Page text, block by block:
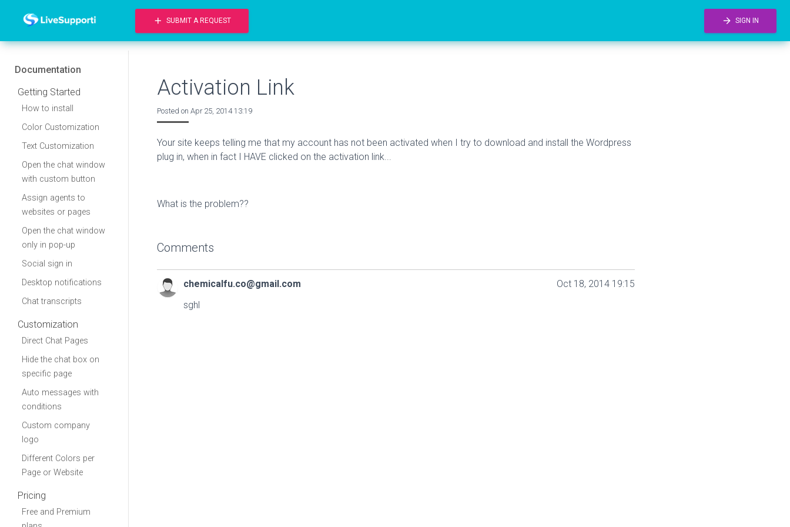
add SUBMIT A REQUEST arrow_forward SIGN IN
Documentation
Getting Started
How to install
Color Customization
Text Customization
Open the chat window
with custom button
Assign agents to
websites or pages
Open the chat window
only in pop-up
Social sign in
Desktop notifications
Chat transcripts
Customization
Direct Chat Pages
Hide the chat box on
specific page
Auto messages with
conditions
Custom company
logo
Different Colors per
Page or Website
Pricing
Free and Premium
Activation Link
Posted on Apr 25, 2014 13:19
Your site keeps telling me that my account has not been activated when I try to download and install the Wordpress
plug in, when in fact I HAVE clicked on the activation link...
What is the problem??
Comments
chemicalfu.co@gmail.com
Oct 18, 2014 19:15
sghl